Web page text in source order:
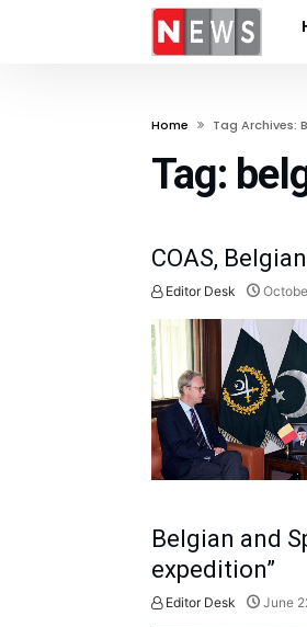
Home Tag Archives:
Tag:
COAS,
Editor Desk
Belgian and
expedition”
Editor Desk June